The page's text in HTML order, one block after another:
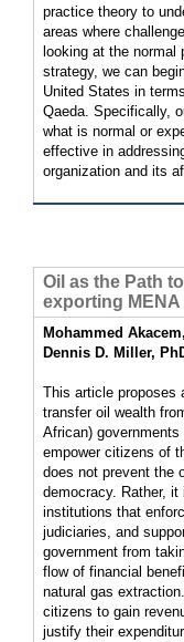
practice theory to
areas where
looking at the normal
strategy, we can
United States in
Qaeda. Specifically,
what is normal or
effective in
organization and its
Oil as the Path
exporting MENA
Mohammed
Dennis D. Miller,
This article proposes
transfer oil wealth
African)
empower citizens of
does not prevent the
democracy. Rather,
institutions that
judiciaries, and
government from
flow of financial
natural gas
citizens to gain
justify their